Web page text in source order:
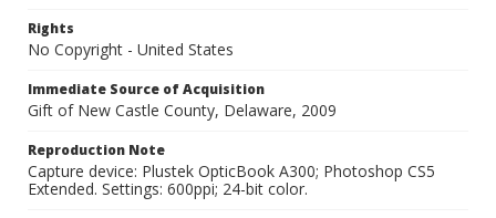
Rights
No Copyright - United States
Immediate Source of Acquisition
Gift of New Castle County, Delaware, 2009
Reproduction Note
Capture device: Plustek OpticBook A300; Photoshop CS5
Extended. Settings: 600ppi; 24-bit color.